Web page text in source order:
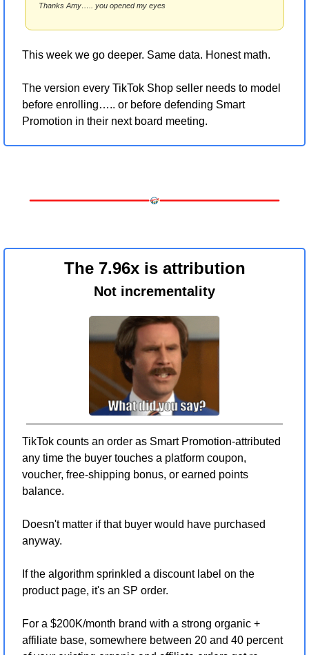
Thanks Amy….. you opened my eyes
This week we go deeper. Same data. Honest math.
The version every TikTok Shop seller needs to model
before enrolling….. or before defending Smart
Promotion in their next board meeting.
The 7.96x is attribution
Not incrementality
TikTok counts an order as Smart Promotion-attributed
any time the buyer touches a platform coupon,
voucher, free-shipping bonus, or earned points
balance.
Doesn't matter if that buyer would have purchased
anyway.
If the algorithm sprinkled a discount label on the
product page, it's an SP order.
For a $200K/month brand with a strong organic +
affiliate base, somewhere between 20 and 40 percent